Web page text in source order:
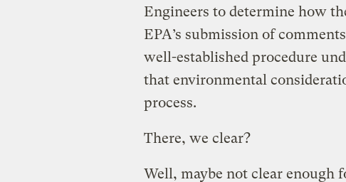
Engineers to determine how
EPA’s submission of
well-established procedure
that environmental
process.
There, we clear?
Well, maybe not clear enough